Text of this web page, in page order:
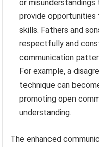
or misunderstandings
provide
skills. Fathers and
respectfully and
communication
For example, a
technique can
promoting open
understanding.
The enhanced